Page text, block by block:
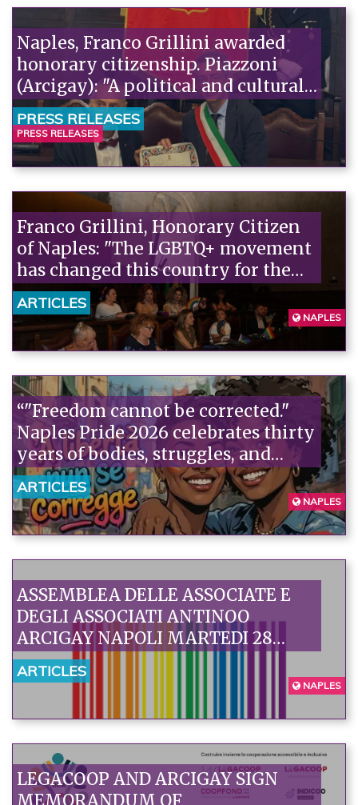
Naples, Franco Grillini awarded
honorary citizenship. Piazzoni
(Arcigay): "A political and cultural
act."“
PRESS RELEASES
PRESS RELEASES
Franco Grillini, Honorary Citizen
of Naples: "The LGBTQ+ movement
has changed this country for the
better, and changed it forever."“
ARTICLES
NAPLES
“"Freedom cannot be corrected."
Naples Pride 2026 celebrates thirty
years of bodies, struggles, and
social transformation.
ARTICLES
NAPLES
ASSEMBLEA DELLE ASSOCIATE E
DEGLI ASSOCIATI ANTINOO
ARCIGAY NAPOLI MARTEDI 28
LUGLIO 2026
ARTICLES
NAPLES
LEGACOOP AND ARCIGAY SIGN
MEMORANDUM OF